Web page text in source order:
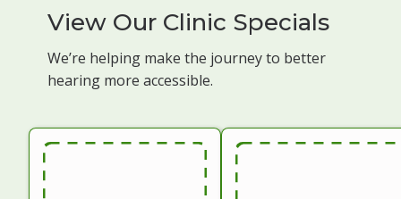
View Our Clinic Specials
We’re helping make the journey to better
hearing more accessible.